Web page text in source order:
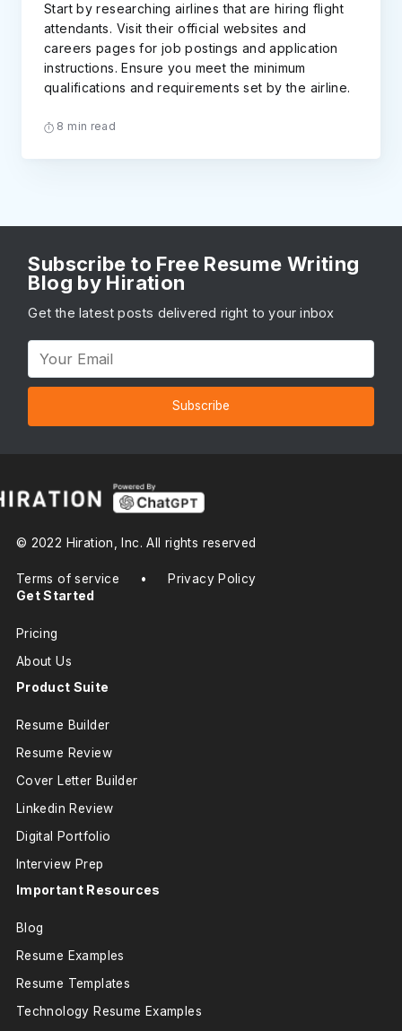
Start by researching airlines that are hiring flight
attendants. Visit their official websites and
careers pages for job postings and application
instructions. Ensure you meet the minimum
qualifications and requirements set by the airline.
8 min read
Subscribe to Free Resume Writing
Blog by Hiration
Get the latest posts delivered right to your inbox
Subscribe
© 2022 Hiration, Inc. All rights reserved
Terms of service • Privacy Policy
Get Started
Pricing
About Us
Product Suite
Resume Builder
Resume Review
Cover Letter Builder
Linkedin Review
Digital Portfolio
Interview Prep
Important Resources
Blog
Resume Examples
Resume Templates
Technology Resume Examples